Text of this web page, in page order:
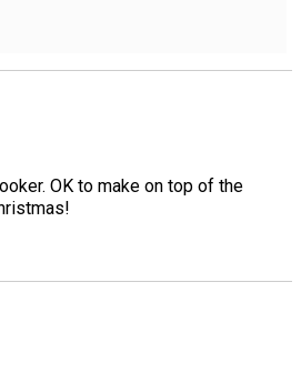
OK to make on top of the